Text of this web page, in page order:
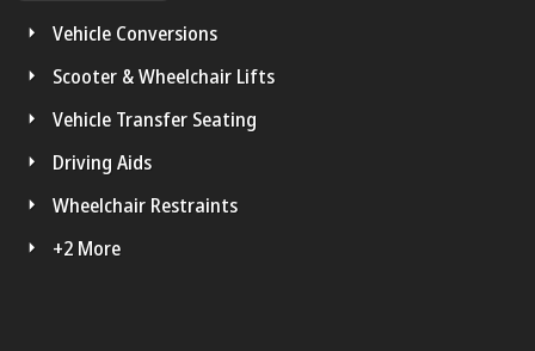
Vehicle Conversions
Scooter & Wheelchair Lifts
Vehicle Transfer Seating
Driving Aids
Wheelchair Restraints
+2 More